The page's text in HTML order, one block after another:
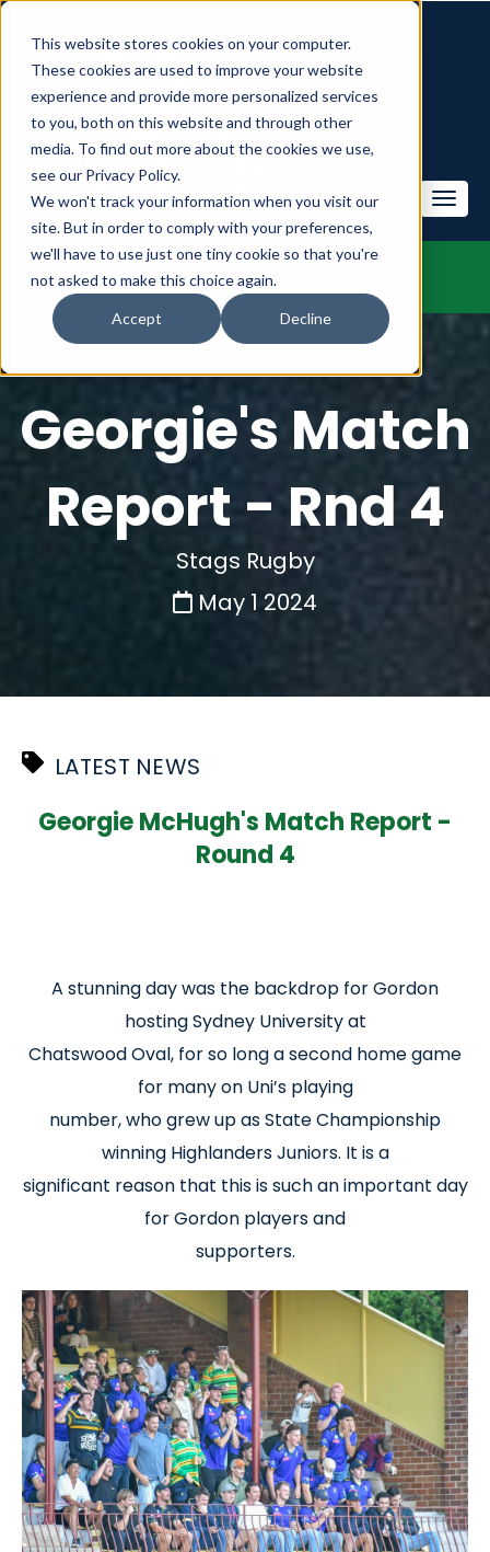
This website stores cookies on your computer.
These cookies are used to improve your website
experience and provide more personalized services
to you, both on this website and through other
media. To find out more about the cookies we use,
see our Privacy Policy.
We won't track your information when you visit our
site. But in order to comply with your preferences,
we'll have to use just one tiny cookie so that you're
not asked to make this choice again.
Accept Decline
Georgie's Match
Report - Rnd 4
Stags Rugby
May 1 2024
LATEST NEWS
Georgie McHugh's Match Report -
Round 4
A stunning day was the backdrop for Gordon
hosting Sydney University at
Chatswood Oval, for so long a second home game
for many on Uni’s playing
number, who grew up as State Championship
winning Highlanders Juniors. It is a
significant reason that this is such an important day
for Gordon players and
supporters.